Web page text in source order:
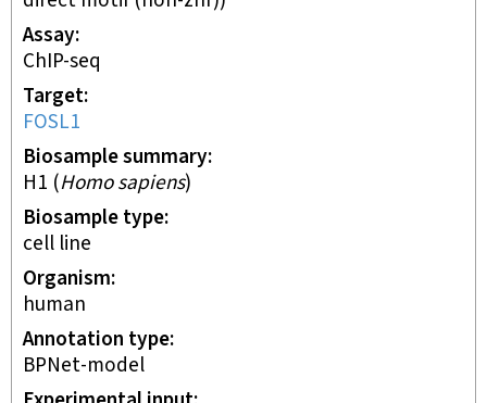
Assay
ChIP-seq
Target
FOSL1
Biosample summary
H1 (Homo sapiens)
Biosample type
cell line
Organism
human
Annotation type
BPNet-model